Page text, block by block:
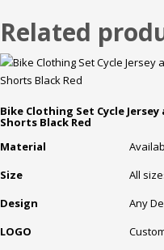
Related
Bike Clothing Set Cycle Jersey
Shorts Black Red
Material
Size
All
Design
Any
LOGO